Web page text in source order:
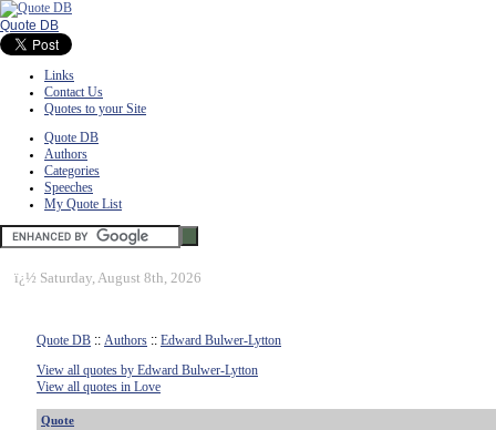
Quote DB
Links
Contact Us
Quotes to your Site
Quote DB
Authors
Categories
Speeches
My Quote List
ï¿½ Saturday, August 8th, 2026
Quote DB :: Authors :: Edward Bulwer-Lytton
View all quotes by Edward Bulwer-Lytton
View all quotes in Love
Quote